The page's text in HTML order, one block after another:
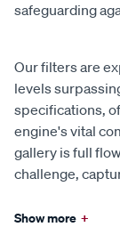
safeguarding
Our filters are
levels
specifications,
engine's vital
gallery is full
challenge,
Show more +